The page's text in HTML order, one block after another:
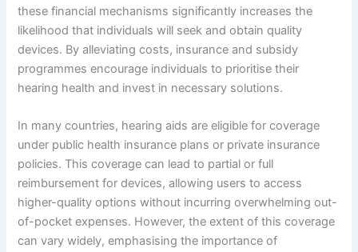
these financial mechanisms significantly increases the
likelihood that individuals will seek and obtain quality
devices. By alleviating costs, insurance and subsidy
programmes encourage individuals to prioritise their
hearing health and invest in necessary solutions.
In many countries, hearing aids are eligible for coverage
under public health insurance plans or private insurance
policies. This coverage can lead to partial or full
reimbursement for devices, allowing users to access
higher-quality options without incurring overwhelming out-
of-pocket expenses. However, the extent of this coverage
can vary widely, emphasising the importance of